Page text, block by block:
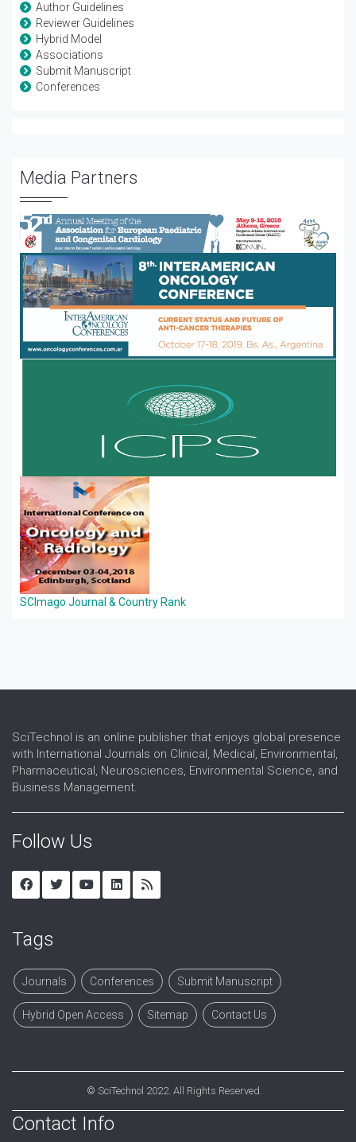
Author Guidelines
Reviewer Guidelines
Hybrid Model
Associations
Submit Manuscript
Conferences
Media Partners
SCImago Journal & Country Rank
SciTechnol is an online publisher that enjoys global presence
with International Journals on Clinical, Medical, Environmental,
Pharmaceutical, Neurosciences, Environmental Science, and
Business Management.
Follow Us
Tags
Journals Conferences Submit Manuscript
Hybrid Open Access Sitemap Contact Us
© SciTechnol 2022. All Rights Reserved.
Contact Info